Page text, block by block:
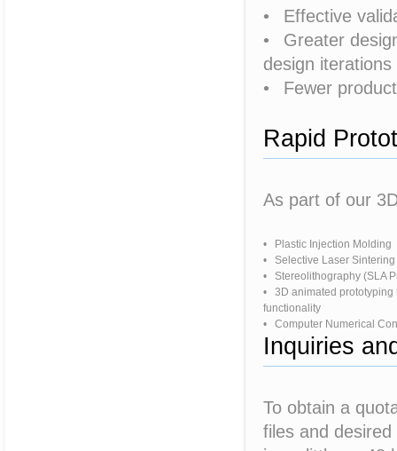
• Effective
• Greater
design iterations
• Fewer
Rapid
As part of our
• Plastic Injection Molding
• Selective Laser
• Stereolithography (SLA
• 3D animated prototyping
functionality
• Computer Numerical
Inquiries
To obtain a
files and